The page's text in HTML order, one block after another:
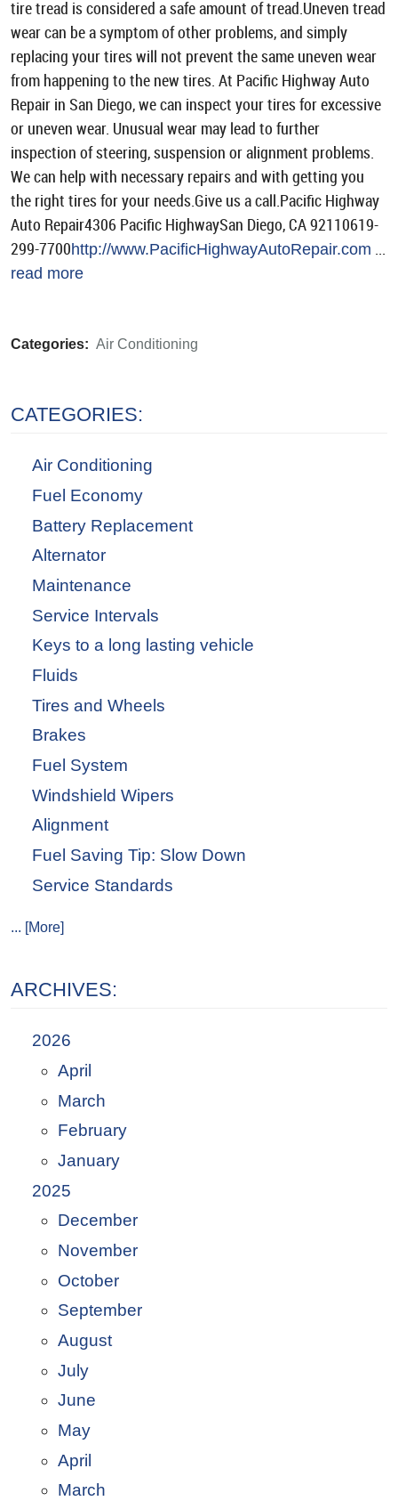
tire tread is considered a safe amount of tread.Uneven tread
wear can be a symptom of other problems, and simply
replacing your tires will not prevent the same uneven wear
from happening to the new tires. At Pacific Highway Auto
Repair in San Diego, we can inspect your tires for excessive
or uneven wear. Unusual wear may lead to further
inspection of steering, suspension or alignment problems.
We can help with necessary repairs and with getting you
the right tires for your needs.Give us a call.Pacific Highway
Auto Repair4306 Pacific HighwaySan Diego, CA 92110619-
299-7700http://www.PacificHighwayAutoRepair.com ...
read more
Categories: Air Conditioning
CATEGORIES:
Air Conditioning
Fuel Economy
Battery Replacement
Alternator
Maintenance
Service Intervals
Keys to a long lasting vehicle
Fluids
Tires and Wheels
Brakes
Fuel System
Windshield Wipers
Alignment
Fuel Saving Tip: Slow Down
Service Standards
... [More]
ARCHIVES:
2026
April
March
February
January
2025
December
November
October
September
August
July
June
May
April
March